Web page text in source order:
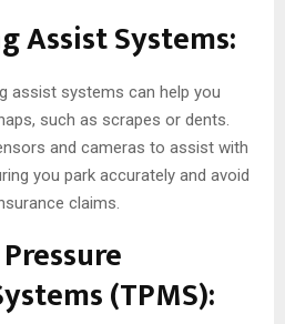
Assist Systems:
assist systems can help you
such as scrapes or dents.
and cameras to assist with
you park accurately and avoid
claims.
(TPMS):